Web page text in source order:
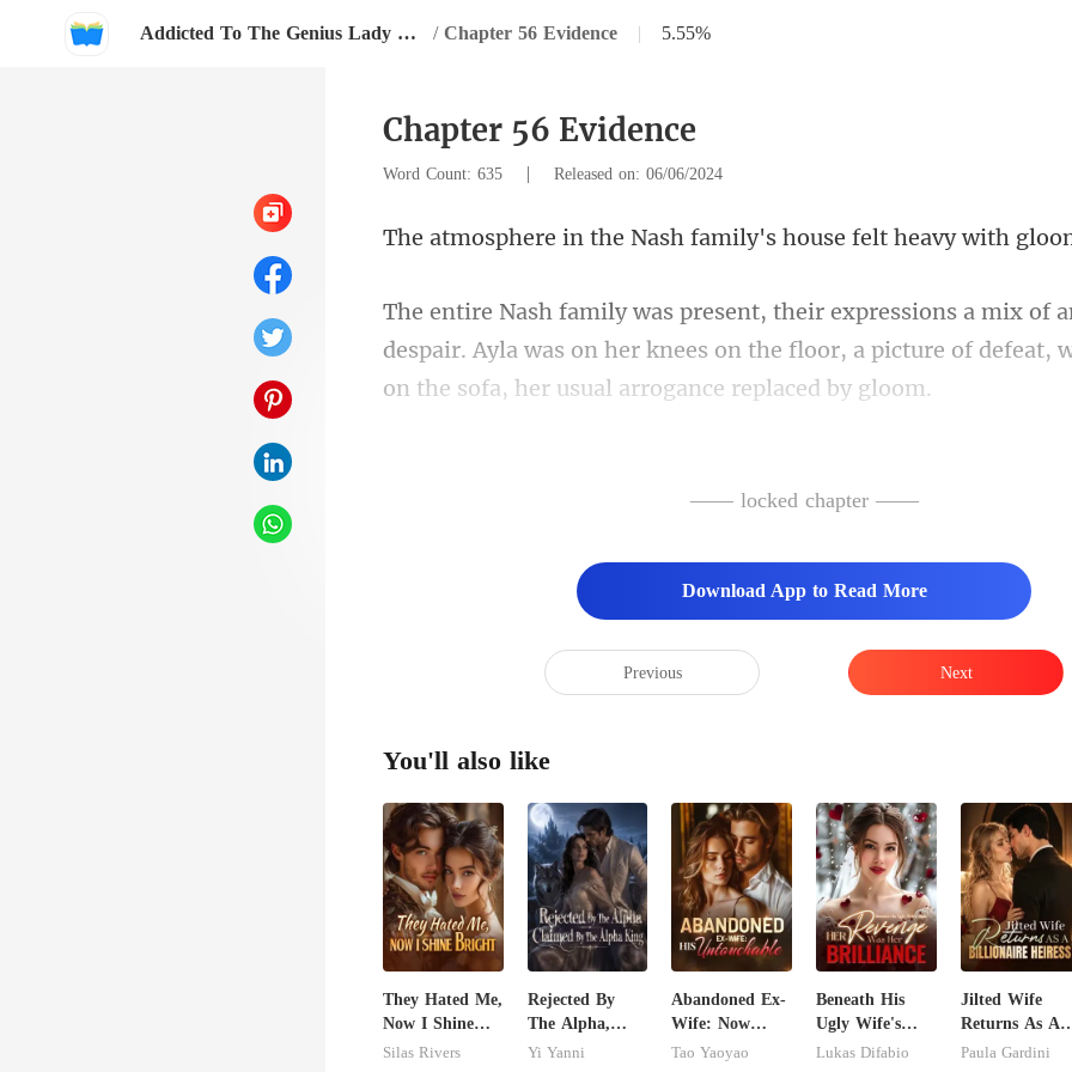
Addicted To The Genius Lady With A Thousand Faces / Chapter 56 Evidence | 5.55%
Chapter 56 Evidence
Word Count: 635 | Released on: 06/06/2024
Nash family's house
despair. Ayla was on her knees on the floor, a picture of defeat,
—— locked chapter ——
Download App to Read More
Previous Next
You'll also like
They Hated Me,
Now I Shine
Bright
Silas Rivers
Rejected By
The Alpha,
Claimed By The
Yi Yanni
Abandoned Ex-
Wife: Now
Untouchable
Tao Yaoyao
Beneath His
Ugly Wife's
Mask: Her
Lukas Difabio
Jilted Wife
Returns As A
Billionaire
Paula Gardini